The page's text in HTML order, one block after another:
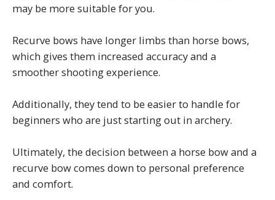
may be more suitable for you.
Recurve bows have longer limbs than horse bows,
which gives them increased accuracy and a
smoother shooting experience.
Additionally, they tend to be easier to handle for
beginners who are just starting out in archery.
Ultimately, the decision between a horse bow and a
recurve bow comes down to personal preference
and comfort.